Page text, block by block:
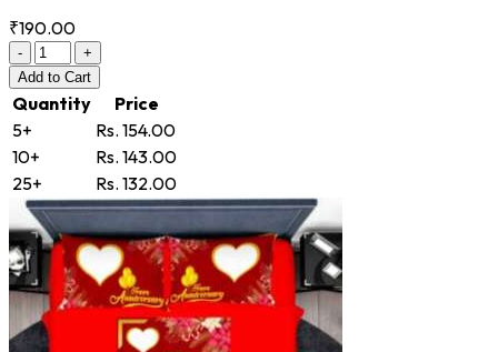
₹190.00
-
+
Add to Cart
Quantity
Price
5+
Rs. 154.00
10+
Rs. 143.00
25+
Rs. 132.00